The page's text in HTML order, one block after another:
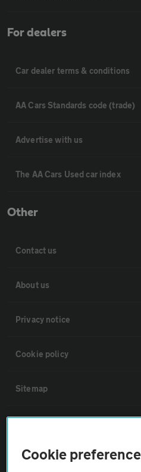
For dealers
Car dealer terms & conditions
AA Cars Standards code (trade)
Advertise with us
The AA Cars Used car index
Other
Contact us
About us
Privacy notice
Cookie policy
Sitemap
The AA recommends an AA Cars
Cookie